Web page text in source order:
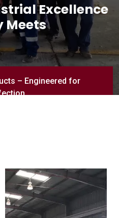
Excellence
Meets
– Engineered for